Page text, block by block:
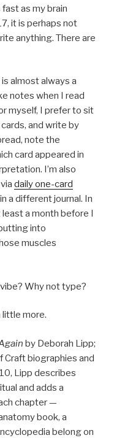
as my brain
it is perhaps not
anything. There are
almost always a
notes when I read
myself, I prefer to sit
and write by
note the
card appeared in
I’m also
daily one-card
a different journal. In
a month before I
into
muscles
Why not type?
little more.
by Deborah Lipp;
Craft biographies and
Lipp describes
and adds a
chapter —
book, a
belong on